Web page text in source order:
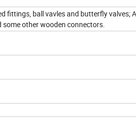
fittings, ball vavles and butterfly valves;
other wooden connectors.